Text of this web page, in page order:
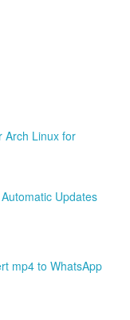
Arch Linux for
Updates
mp4 to WhatsApp